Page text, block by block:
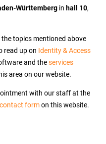
Württemberg in hall 10,
topics mentioned above
read up on Identity & Access
and theservices
area on our website.
with our staff at the
contact formon thiswebsite.